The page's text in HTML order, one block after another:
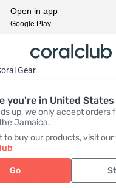
you're in United States
up, we only accept orders
Jamaica.
to buy our products, visit
Go
Gear
Open in app
Google Play